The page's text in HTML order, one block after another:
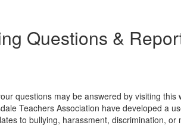
Questions &
questions may be answered by visiting
Teachers Association have developed a
to bullying, harassment, discrimination,